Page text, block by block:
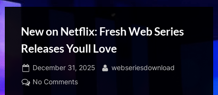
New on Netflix: Fresh Web Series
Releases Youll Love
Posted
on
December 31, 2025 By
webseriesdownload
No Commentson